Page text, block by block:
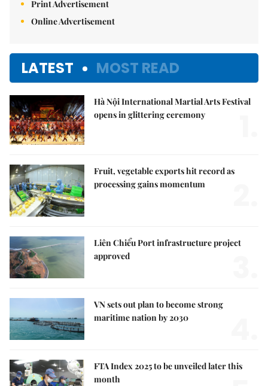
Print Advertisement
Online Advertisement
LATEST MOST READ
Hà Nội International Martial Arts Festival
opens in glittering ceremony
Fruit, vegetable exports hit record as
processing gains momentum
Liên Chiểu Port infrastructure project
approved
VN sets out plan to become strong
maritime nation by 2030
FTA Index 2025 to be unveiled later this
month